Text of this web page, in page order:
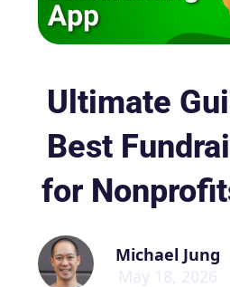
Ultimate
Best
for
Michael Jung
May 18, 2026